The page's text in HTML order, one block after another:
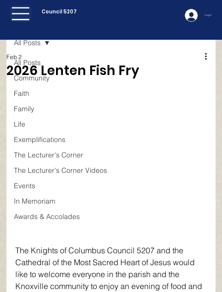
Council 5207 Log In
All Posts
Community
Faith
Family
Life
Exemplifications
The Lecturer's Corner
The Lecturer's Corner Videos
Events
In Memoriam
Awards & Accolades
All Posts
2026 Lenten Fish Fry
Feb 2
The Knights of Columbus Council 5207 and the
Cathedral of the Most Sacred Heart of Jesus would
like to welcome everyone in the parish and the
Knoxville community to enjoy an evening of food and